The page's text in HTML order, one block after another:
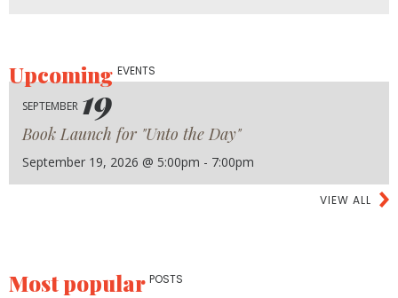
UpcomingEVENTS
SEPTEMBER 19
Book Launch for "Unto the Day"
September 19, 2026 @ 5:00pm - 7:00pm
VIEW ALL
Most popular POSTS